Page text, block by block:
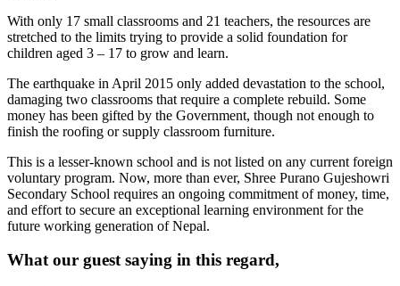
With only 17 small classrooms and 21 teachers, the resources are
stretched to the limits trying to provide a solid foundation for
children aged 3 – 17 to grow and learn.
The earthquake in April 2015 only added devastation to the school,
damaging two classrooms that require a complete rebuild. Some
money has been gifted by the Government, though not enough to
finish the roofing or supply classroom furniture.
This is a lesser-known school and is not listed on any current foreign
voluntary program. Now, more than ever, Shree Purano Gujeshowri
Secondary School requires an ongoing commitment of money, time,
and effort to secure an exceptional learning environment for the
future working generation of Nepal.
What our guest saying in this regard,